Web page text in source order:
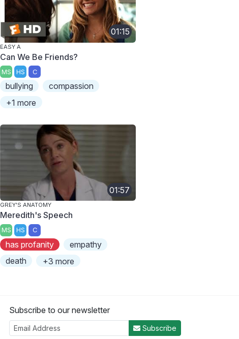
01:15
EASY A
Can We Be Friends?
MS HS C
bullying
compassion
+1 more
01:57
GREY'S ANATOMY
Meredith's Speech
MS HS C
has profanity
empathy
death
+3 more
Subscribe to our newsletter
Subscribe